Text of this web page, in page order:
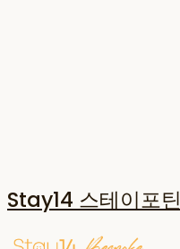
Stay14 스테이포틴